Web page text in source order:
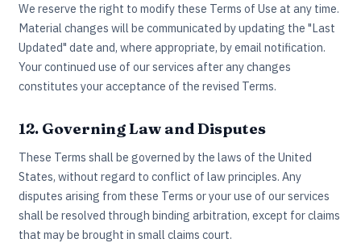
We reserve the right to modify these Terms of Use at any time.
Material changes will be communicated by updating the "Last
Updated" date and, where appropriate, by email notification.
Your continued use of our services after any changes
constitutes your acceptance of the revised Terms.
12. Governing Law and Disputes
These Terms shall be governed by the laws of the United
States, without regard to conflict of law principles. Any
disputes arising from these Terms or your use of our services
shall be resolved through binding arbitration, except for claims
that may be brought in small claims court.